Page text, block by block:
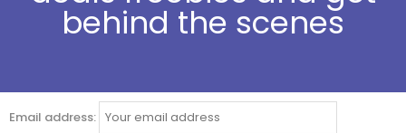
behind the scenes
Email address: